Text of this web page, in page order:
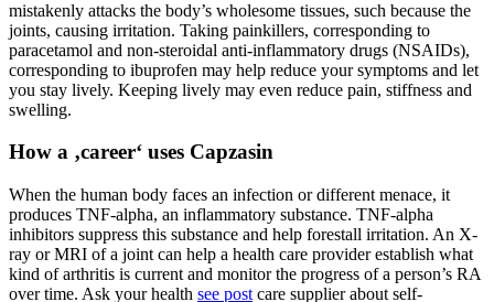
mistakenly attacks the body’s wholesome tissues, such because the
joints, causing irritation. Taking painkillers, corresponding to
paracetamol and non-steroidal anti-inflammatory drugs (NSAIDs),
corresponding to ibuprofen may help reduce your symptoms and let
you stay lively. Keeping lively may even reduce pain, stiffness and
swelling.
How a ‚career‘ uses Capzasin
When the human body faces an infection or different menace, it
produces TNF-alpha, an inflammatory substance. TNF-alpha
inhibitors suppress this substance and help forestall irritation. An X-
ray or MRI of a joint can help a health care provider establish what
kind of arthritis is current and monitor the progress of a person’s RA
over time. Ask your health see post care supplier about self-